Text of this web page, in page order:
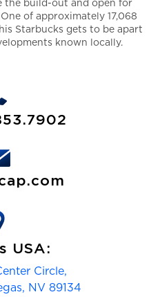
the build-out and open for
of approximately 17,068
Starbucks gets to be apart
known locally.
USA:
Circle,
NV 89134